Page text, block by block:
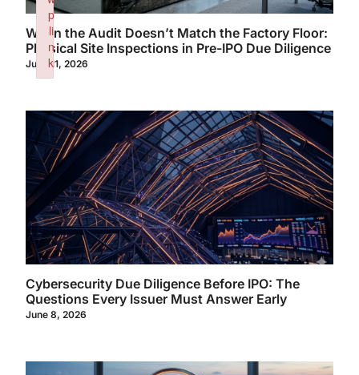
When the Audit Doesn’t Match the Factory Floor:
Physical Site Inspections in Pre-IPO Due Diligence
June 11, 2026
Cybersecurity Due Diligence Before IPO: The
Questions Every Issuer Must Answer Early
June 8, 2026
p
li
n
k
Failed to initialize plugin: wplink